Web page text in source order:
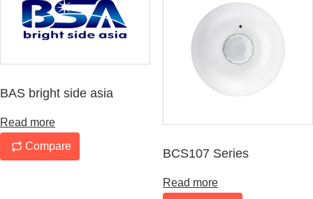
BAS bright side asia
Read more
Compare
BCS107 Series
Read more